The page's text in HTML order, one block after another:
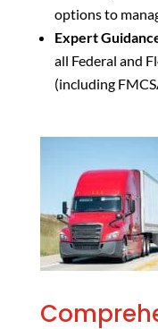
options to
Expert
all Federal and
(including